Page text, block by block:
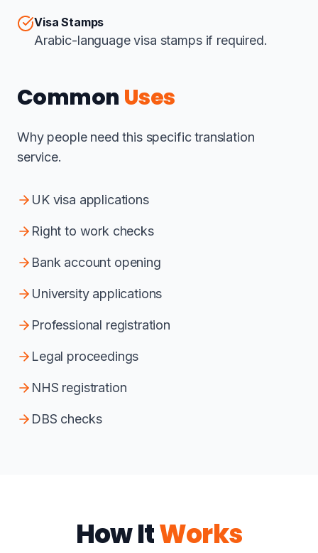
Visa Stamps
Arabic-language visa stamps if required.
Common Uses
Why people need this specific translation
service.
UK visa applications
Right to work checks
Bank account opening
University applications
Professional registration
Legal proceedings
NHS registration
DBS checks
How ItWorks